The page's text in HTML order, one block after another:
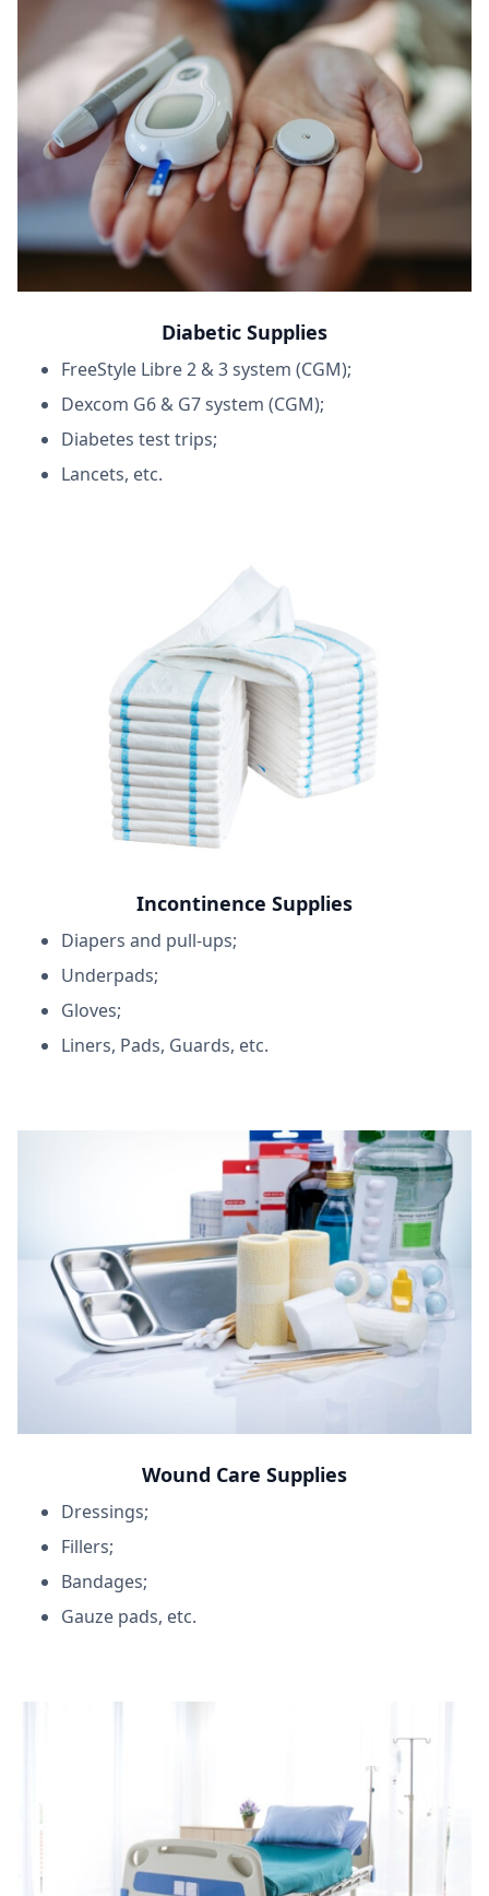
Diabetic Supplies
FreeStyle Libre 2 & 3 system (CGM);
Dexcom G6 & G7 system (CGM);
Diabetes test trips;
Lancets, etc.
Incontinence Supplies
Diapers and pull-ups;
Underpads;
Gloves;
Liners, Pads, Guards, etc.
Wound Care Supplies
Dressings;
Fillers;
Bandages;
Gauze pads, etc.